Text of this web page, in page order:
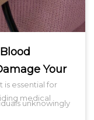
essential for
medical
Your
unknowingly